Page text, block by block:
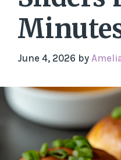
June 4, 2026 by